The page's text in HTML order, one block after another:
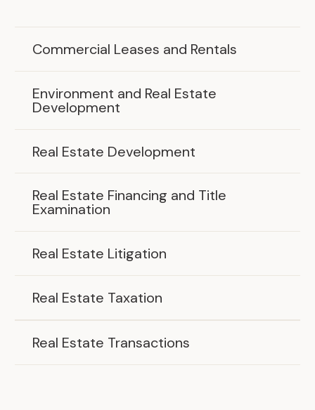
Commercial Leases and Rentals
Environment and Real Estate
Development
Real Estate Development
Real Estate Financing and Title
Examination
Real Estate Litigation
Real Estate Taxation
Real Estate Transactions